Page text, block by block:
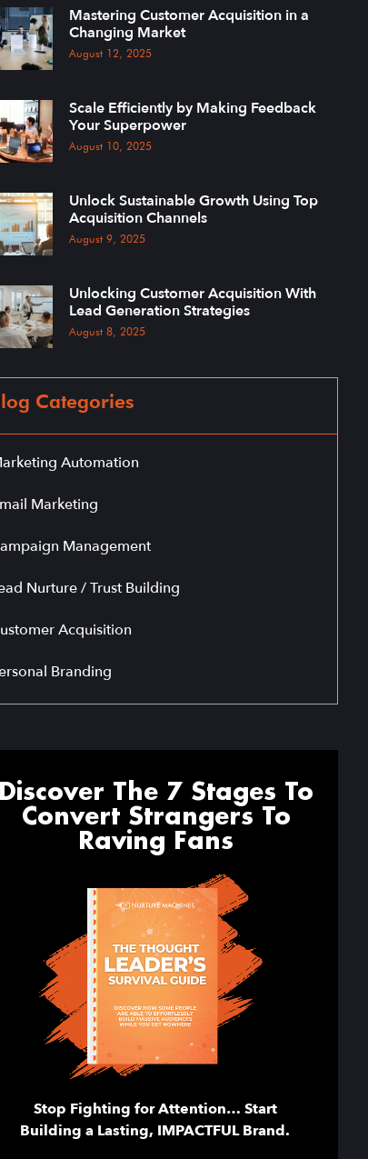
Mastering Customer Acquisition in a
Changing Market
August 12, 2025
Scale Efficiently by Making Feedback
Your Superpower
August 10, 2025
Unlock Sustainable Growth Using Top
Acquisition Channels
August 9, 2025
Unlocking Customer Acquisition With
Lead Generation Strategies
August 8, 2025
Categories
Automation
Marketing
Management
Nurture / Trust Building
Acquisition
Branding
Discover The 7 Stages To
Convert Strangers To
Raving Fans
Stop Fighting for Attention… Start
Building a Lasting, IMPACTFUL Brand.